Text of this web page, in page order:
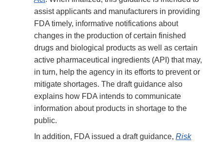
assist applicants and manufacturers in providing
FDA timely, informative notifications about
changes in the production of certain finished
drugs and biological products as well as certain
active pharmaceutical ingredients (API) that may,
in turn, help the agency in its efforts to prevent or
mitigate shortages. The draft guidance also
explains how FDA intends to communicate
information about products in shortage to the
public.
In addition, FDA issued a draft guidance, Risk